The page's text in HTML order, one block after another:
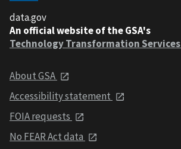
data.gov
An official website of the GSA's
Technology Transformation Services
About GSA
Accessibility statement
FOIA requests
No FEAR Act data